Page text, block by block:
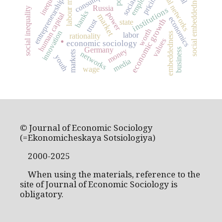
. market
economic sociology
institutions
economic growth
state
Russia
entrepreneurship
social inequality social networks
human capital embeddedness
trust
markets money social embeddedness
innovation networks
power
valueseconomics
banks
worth
rationality
youth business
Germany
wage
labor
media
© Journal of Economic Sociology
(=Ekonomicheskaya Sotsiologiya)
2000-2025
When using the materials, reference to the
site of Journal of Economic Sociology is
obligatory.